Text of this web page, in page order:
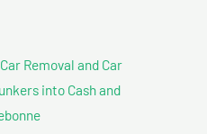
Removal and Car
into Cash and